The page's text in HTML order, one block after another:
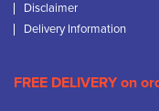
Disclaimer
Delivery Information
FREE DELIVERY on